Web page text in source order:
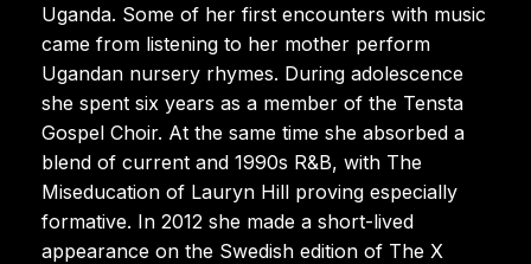
Uganda. Some of her first encounters with music
came from listening to her mother perform
Ugandan nursery rhymes. During adolescence
she spent six years as a member of the Tensta
Gospel Choir. At the same time she absorbed a
blend of current and 1990s R&B, with The
Miseducation of Lauryn Hill proving especially
formative. In 2012 she made a short-lived
appearance on the Swedish edition of The X